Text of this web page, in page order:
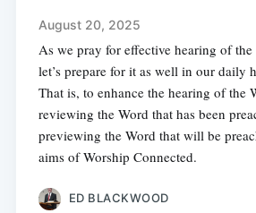
August 20, 2025
As we pray for effective hearing of the
let’s prepare for it as well in our daily
That is, to enhance the hearing of the
reviewing the Word that has been
previewing the Word that will be
aims of Worship Connected.
ED BLACKWOOD